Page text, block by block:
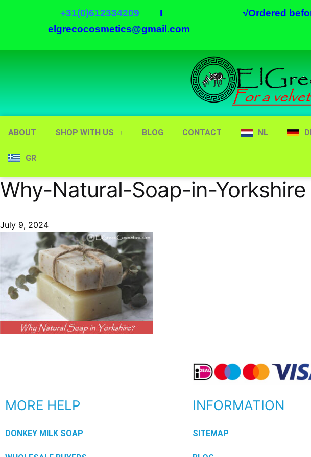
+31(0)612334209 I
elgrecocosmetics@gmail.com
√Ordered
ABOUT SHOP WITH US BLOG CONTACT NL
GR
Why-Natural-Soap-in-Yorkshire
July 9, 2024
MORE HELP
DONKEY MILK SOAP
INFORMATION
SITEMAP